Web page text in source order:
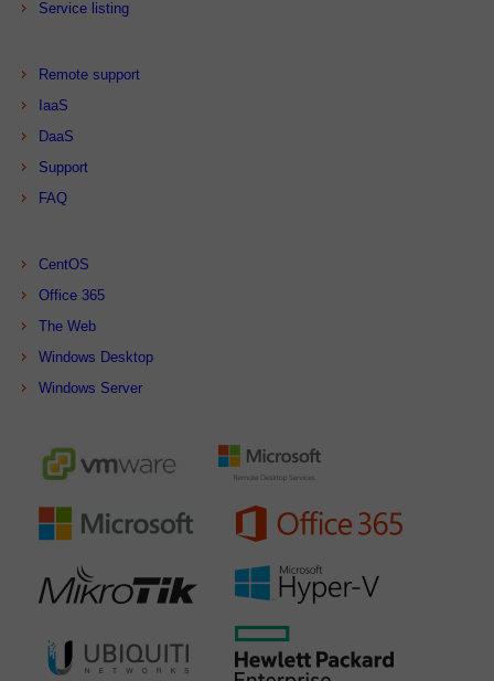
Service listing
Remote support
IaaS
DaaS
Support
FAQ
CentOS
Office 365
The Web
Windows Desktop
Windows Server